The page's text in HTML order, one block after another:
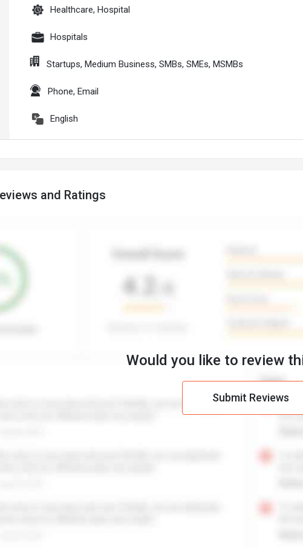
Healthcare, Hospital
Hospitals
Startups, Medium Business, SMBs, SMEs, MSMBs
Phone, Email
English
and Ratings
Would you like to review
Submit Reviews